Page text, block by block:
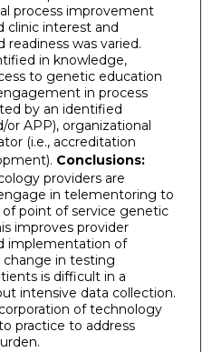
process improvement
clinic interest and
was varied.
in knowledge,
to genetic education
in process
by an identified
APP), organizational
(i.e., accreditation
Conclusions:
providers are
in telementoring to
point of service genetic
improves provider
implementation of
in testing
is difficult in a
intensive data collection.
of technology
practice to address